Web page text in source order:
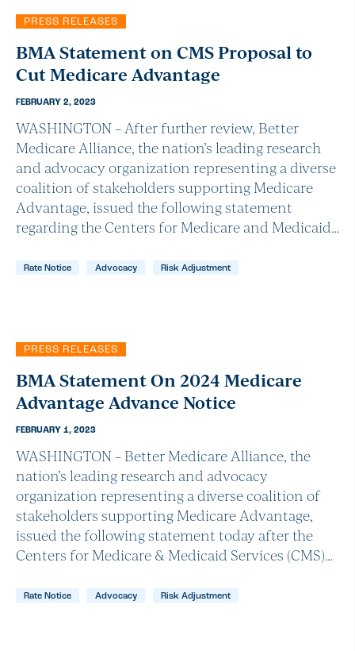
PRESS RELEASES
BMA Statement on CMS Proposal to
Cut Medicare Advantage
FEBRUARY 2, 2023
WASHINGTON – After further review, Better
Medicare Alliance, the nation’s leading research
and advocacy organization representing a diverse
coalition of stakeholders supporting Medicare
Advantage, issued the following statement
regarding the Centers for Medicare and Medicaid…
Rate Notice Advocacy Risk Adjustment
PRESS RELEASES
BMA Statement On 2024 Medicare
Advantage Advance Notice
FEBRUARY 1, 2023
WASHINGTON – Better Medicare Alliance, the
nation’s leading research and advocacy
organization representing a diverse coalition of
stakeholders supporting Medicare Advantage,
issued the following statement today after the
Centers for Medicare & Medicaid Services (CMS)…
Rate Notice Advocacy Risk Adjustment